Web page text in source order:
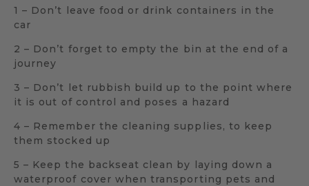
1 – Don’t leave food or drink containers in the
car
2 – Don’t forget to empty the bin at the end of a
journey
3 – Don’t let rubbish build up to the point where
it is out of control and poses a hazard
4 – Remember the cleaning supplies, to keep
them stocked up
5 – Keep the backseat clean by laying down a
waterproof cover when transporting pets and